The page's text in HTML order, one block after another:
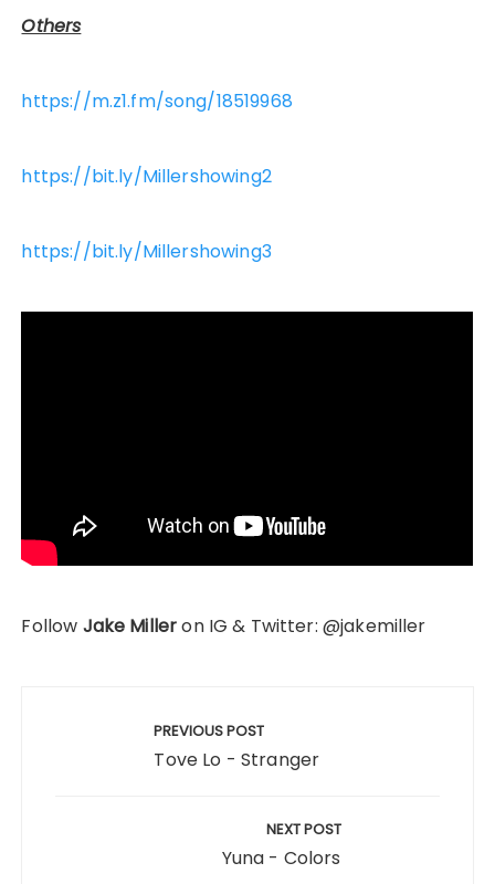
Others
https://m.z1.fm/song/18519968
https://bit.ly/Millershowing2
https://bit.ly/Millershowing3
Follow Jake Milleron IG & Twitter: @jakemiller
PREVIOUS POST
Tove Lo - Stranger
NEXT POST
Yuna - Colors